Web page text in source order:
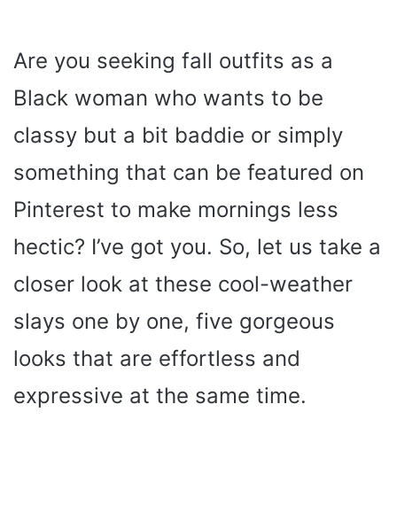
Are you seeking fall outfits as a
Black woman who wants to be
classy but a bit baddie or simply
something that can be featured on
Pinterest to make mornings less
hectic? I’ve got you. So, let us take a
closer look at these cool-weather
slays one by one, five gorgeous
looks that are effortless and
expressive at the same time.